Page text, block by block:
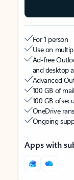
For 1 person
Use on
Ad-free
and desktop
Advanced
100 GB of
100 GB of
OneDrive
Ongoing
Apps with